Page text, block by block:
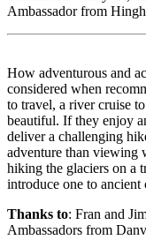
Ambassador from
How adventurous and
considered when
to travel, a river cruise to
beautiful. If they enjoy
deliver a challenging
adventure than viewing
hiking the glaciers on a
introduce one to ancient
Thanks to: Fran and
Ambassadors from